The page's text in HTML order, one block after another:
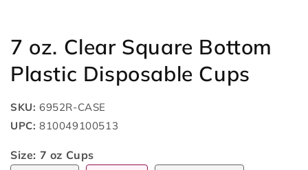
7 oz. Clear Square Bottom
Plastic Disposable Cups
SKU: 6952R-CASE
UPC: 810049100513
Size: 7 oz Cups